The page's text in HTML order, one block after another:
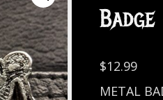
$12.99
METAL